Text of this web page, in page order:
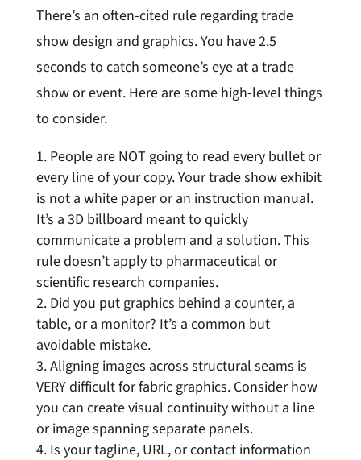
There’s an often-cited rule regarding trade
show design and graphics. You have 2.5
seconds to catch someone’s eye at a trade
show or event. Here are some high-level things
to consider.
People are NOT going to read every bullet or
every line of your copy. Your trade show exhibit
is not a white paper or an instruction manual.
It’s a 3D billboard meant to quickly
communicate a problem and a solution. This
rule doesn’t apply to pharmaceutical or
scientific research companies.
Did you put graphics behind a counter, a
table, or a monitor? It’s a common but
avoidable mistake.
Aligning images across structural seams is
VERY difficult for fabric graphics. Consider how
you can create visual continuity without a line
or image spanning separate panels.
Is your tagline, URL, or contact information